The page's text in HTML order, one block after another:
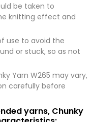
be taken to
knitting effect and
use to avoid the
or stuck, so as not
Yarn W265 may vary,
carefully before
yarns, Chunky